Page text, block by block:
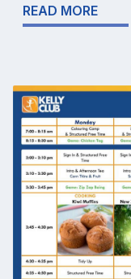
READ MORE